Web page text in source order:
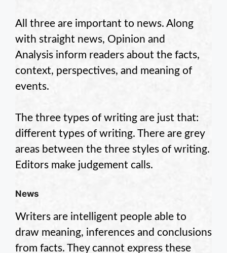
All three are important to news. Along
with straight news, Opinion and
Analysis inform readers about the facts,
context, perspectives, and meaning of
events.
The three types of writing are just that:
different types of writing. There are grey
areas between the three styles of writing.
Editors make judgement calls.
News
Writers are intelligent people able to
draw meaning, inferences and conclusions
from facts. They cannot express these